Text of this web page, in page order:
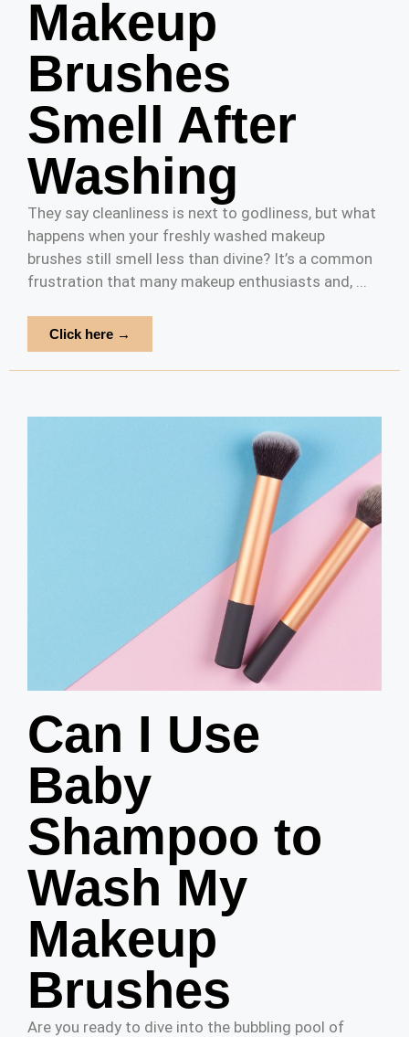
Makeup
Brushes
Smell After
Washing
They say cleanliness is next to godliness, but what
happens when your freshly washed makeup
brushes still smell less than divine? It’s a common
frustration that many makeup enthusiasts and, ...
Click here →
Can I Use
Baby
Shampoo to
Wash My
Makeup
Brushes
Are you ready to dive into the bubbling pool of